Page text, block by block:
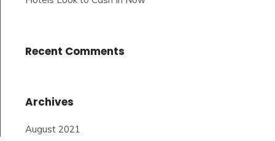
Recent Comments
Archives
August 2021